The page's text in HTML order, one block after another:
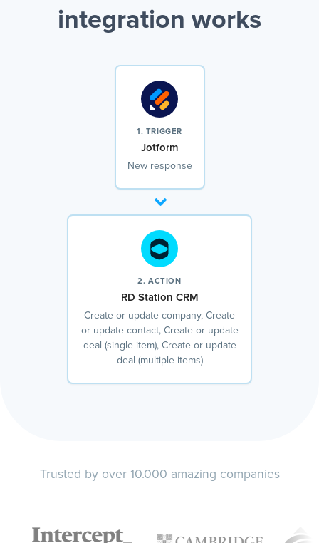
integration works
1. TRIGGER
Jotform
New response
2. ACTION
RD Station CRM
Create or update company, Create
or update contact, Create or update
deal (single item), Create or update
deal (multiple items)
Trusted by over 10.000 amazing companies